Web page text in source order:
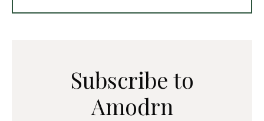
Subscribe to
Amodrn